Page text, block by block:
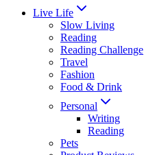
Live Life
Slow Living
Reading
Reading Challenge
Travel
Fashion
Food & Drink
Personal
Writing
Reading
Pets